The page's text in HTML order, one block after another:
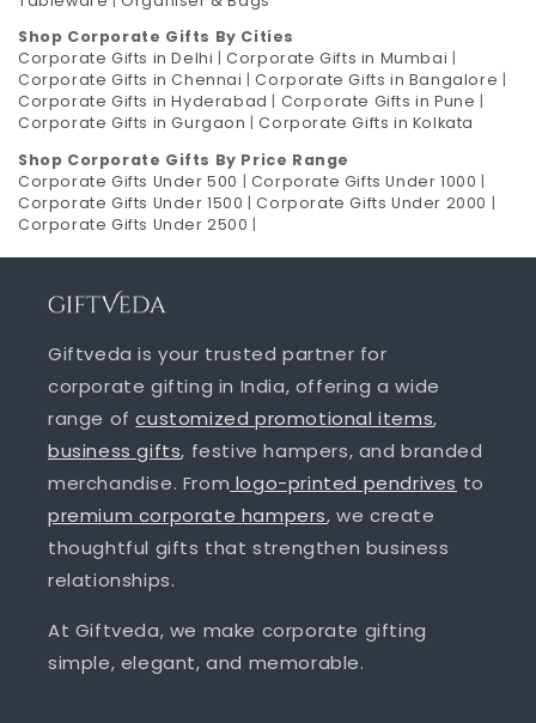
Shop Corporate Gifts By Cities
Corporate Gifts in Delhi |Corporate Gifts in Mumbai |
Corporate Gifts in Chennai |Corporate Gifts in Bangalore |
Corporate Gifts in Hyderabad | Corporate Gifts in Pune |
Corporate Gifts in Gurgaon |Corporate Gifts in Kolkata
Shop Corporate Gifts By Price Range
Corporate Gifts Under 500 | Corporate Gifts Under 1000 |
Corporate Gifts Under 1500 |Corporate Gifts Under 2000 |
Corporate Gifts Under 2500 |
Giftveda is your trusted partner for
corporate gifting in India, offering a wide
range ofcustomized promotional items,
business gifts, festive hampers, and branded
merchandise. From logo-printed pendrives to
premium corporate hampers, we create
thoughtful gifts that strengthen business
relationships.
At Giftveda, we make corporate gifting
simple, elegant, and memorable.